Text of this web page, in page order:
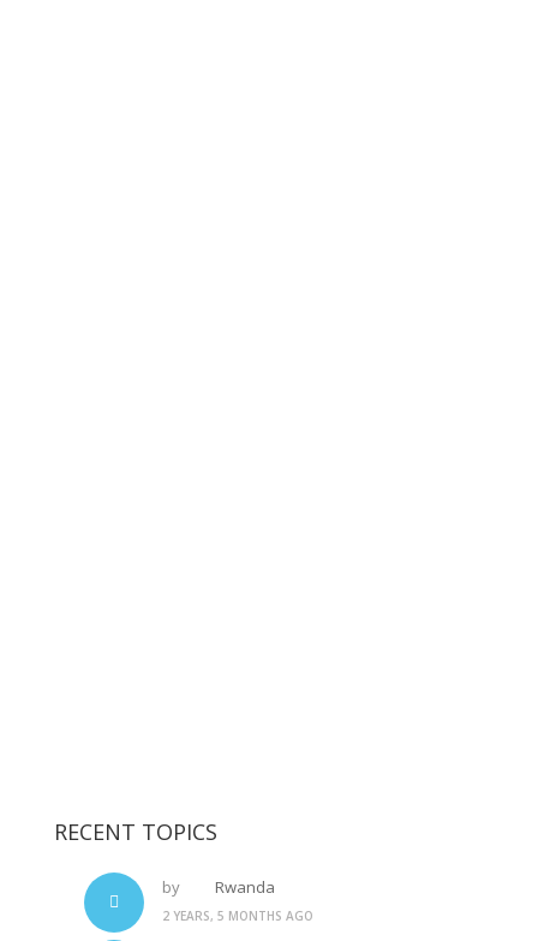
RECENT TOPICS
by Rwanda
2 YEARS, 5 MONTHS AGO